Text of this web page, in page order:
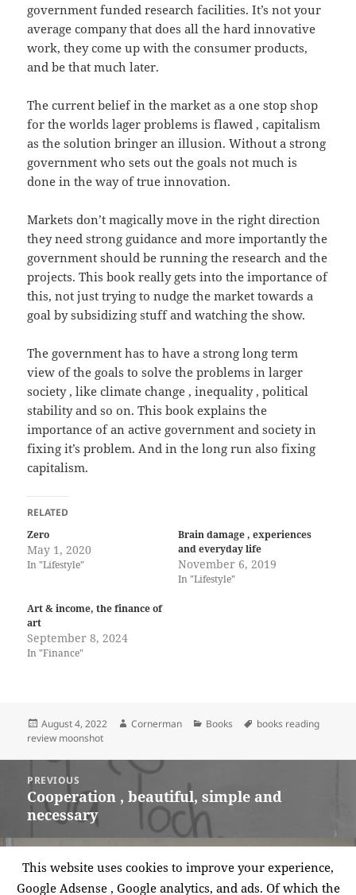
government funded research facilities. It’s not your
average company that does all the hard innovative
work, they come up with the consumer products,
and be that much later.
The current belief in the market as a one stop shop
for the worlds lager problems is flawed , capitalism
as the solution bringer an illusion. Without a strong
government who sets out the goals not much is
done in the way of true innovation.
Markets don’t magically move in the right direction
they need strong guidance and more importantly the
government should be running the research and the
projects. This book really gets into the importance of
this, not just trying to nudge the market towards a
goal by subsidizing stuff and watching the show.
The government has to have a strong long term
view of the goals to solve the problems in larger
society , like climate change , inequality , political
stability and so on. This book explains the
importance of an active government and society in
fixing it’s problem. And in the long run also fixing
capitalism.
RELATED
Zero
May 1, 2020
In "Lifestyle"
Brain damage , experiences
and everyday life
November 6, 2019
In "Lifestyle"
Art & income, the finance of
art
September 8, 2024
In "Finance"
Posted
on
August 4, 2022 Author
Cornerman Categories
Books Tags
books reading
review moonshot
navigation
PREVIOUS
Previous
post:
Cooperation , beautiful, simple and
necessary
Next
Book review – the why axis: Hidden
This website uses cookies to improve your experience,
Google Adsense , Google analytics, and ads. Of which the